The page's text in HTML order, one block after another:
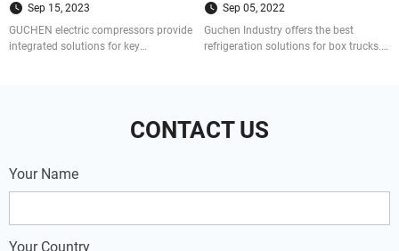
Sep 15, 2023
GUCHEN electric compressors provide
integrated solutions for key
Sep 05, 2022
Guchen Industry offers the best
refrigeration solutions for box trucks.
CONTACT US
Your Name
Your Country